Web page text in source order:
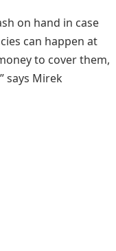
on hand in case
can happen at
to cover them,
says Mirek